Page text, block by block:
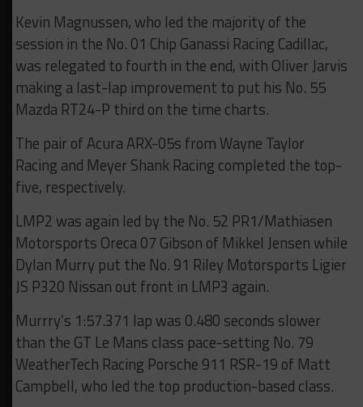
Kevin Magnussen, who led the majority of the
session in the No. 01 Chip Ganassi Racing Cadillac,
was relegated to fourth in the end, with Oliver Jarvis
making a last-lap improvement to put his No. 55
Mazda RT24-P third on the time charts.
The pair of Acura ARX-05s from Wayne Taylor
Racing and Meyer Shank Racing completed the top-
five, respectively.
LMP2 was again led by the No. 52 PR1/Mathiasen
Motorsports Oreca 07 Gibson of Mikkel Jensen while
Dylan Murry put the No. 91 Riley Motorsports Ligier
JS P320 Nissan out front in LMP3 again.
Murrry’s 1:57.371 lap was 0.480 seconds slower
than the GT Le Mans class pace-setting No. 79
WeatherTech Racing Porsche 911 RSR-19 of Matt
Campbell, who led the top production-based class.